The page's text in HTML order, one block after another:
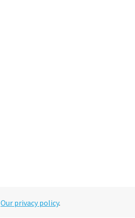
Our privacy policy.